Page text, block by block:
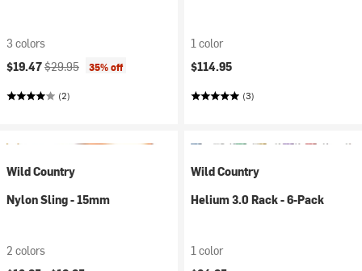
3 colors
Current price:
$19.47Original price:
$29.95 35% off
(2)
1 color
$114.95
(3)
Wild Country
Nylon Sling - 15mm
2 colors
Wild Country
Helium 3.0 Rack - 6-Pack
1 color